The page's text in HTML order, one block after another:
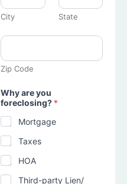
City State
Zip Code
Why are you
foreclosing? *
Mortgage
Taxes
HOA
Third-party Lien/